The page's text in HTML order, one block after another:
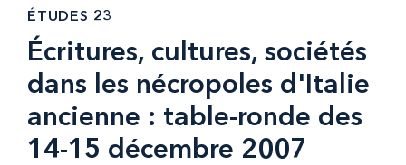
ÉTUDES 23
Écritures, cultures, sociétés
dans les nécropoles d'Italie
ancienne : table-ronde des
14-15 décembre 2007